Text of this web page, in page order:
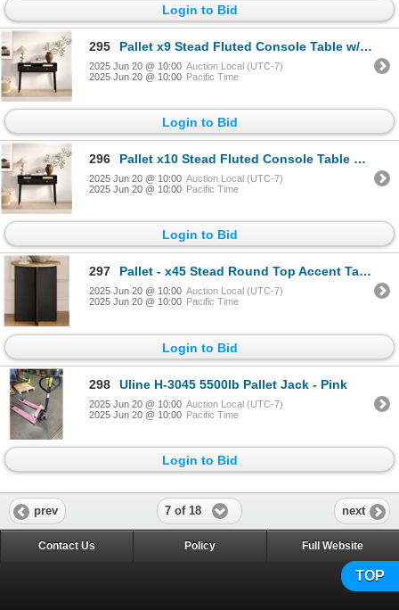
Login to Bid
295 Pallet x9 Stead Fluted Console Table w/ Doors - Black w/ Brass Pulls - BNIB (Total Lot Retail Value
2025 Jun 20 @ 10:00 Auction Local (UTC-7)
2025 Jun 20 @ 10:00 Pacific Time
Login to Bid
296 Pallet x10 Stead Fluted Console Table w/ Doors - Black w/ Brass Pulls - BNIB (Total Lot Retail Value
2025 Jun 20 @ 10:00 Auction Local (UTC-7)
2025 Jun 20 @ 10:00 Pacific Time
Login to Bid
297 Pallet - x45 Stead Round Top Accent Table - Burl & Black - BNIB (Total Lot Retail Value $3285 USD)
2025 Jun 20 @ 10:00 Auction Local (UTC-7)
2025 Jun 20 @ 10:00 Pacific Time
Login to Bid
298 Uline H-3045 5500lb Pallet Jack - Pink
2025 Jun 20 @ 10:00 Auction Local (UTC-7)
2025 Jun 20 @ 10:00 Pacific Time
Login to Bid
prev 7 of 18 next
TOP
Contact Us Policy Full Website